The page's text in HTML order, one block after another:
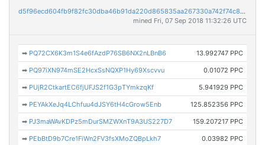
d5f96ecd604fb9f82fc30dba46b91da220d865835aa267330a742f74c8036061
mined Fri, 07 Sep 2018 11:32:26 UTC
➡ PQ72CX6K3m1S4e6fAzdP76SB6NX2nLBnB6 13.992747 PPC
➡ PQ97iXN974mSE2HcxSsNQXP1Hy69Xscvvu 0.01072 PPC
➡ PUjR2CtkartEC6fjUFJS2f1G3pTYmkzqKf 5.941929 PPC
➡ PEYAkXeJq4LChfuu4dJSY6tH4cGrow5Enb 125.852356 PPC
➡ PJ3maWAvKDPz5mDurSMZWXnT9A3US227D7 159.207217 PPC
➡ PEbBtD9b7Cre1FiWn2FV3fsXMoZQBpLkh7 0.03982 PPC